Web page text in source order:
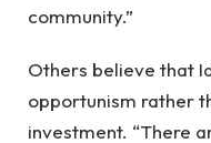
community.”
Others believe that
opportunism rather
investment. “There